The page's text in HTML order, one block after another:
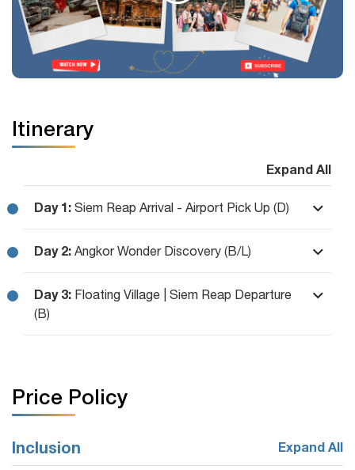
Itinerary
Expand All
Day 1: Siem Reap Arrival - Airport Pick Up (D)
Day 2: Angkor Wonder Discovery (B/L)
Day 3: Floating Village | Siem Reap Departure
(B)
Price Policy
Inclusion Expand All